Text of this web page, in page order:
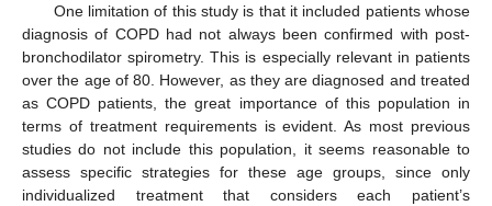
One limitation of this study is that it included patients whose
diagnosis of COPD had not always been confirmed with post-
bronchodilator spirometry. This is especially relevant in patients
over the age of 80. However, as they are diagnosed and treated
as COPD patients, the great importance of this population in
terms of treatment requirements is evident. As most previous
studies do not include this population, it seems reasonable to
assess specific strategies for these age groups, since only
individualized treatment that considers each patient’s